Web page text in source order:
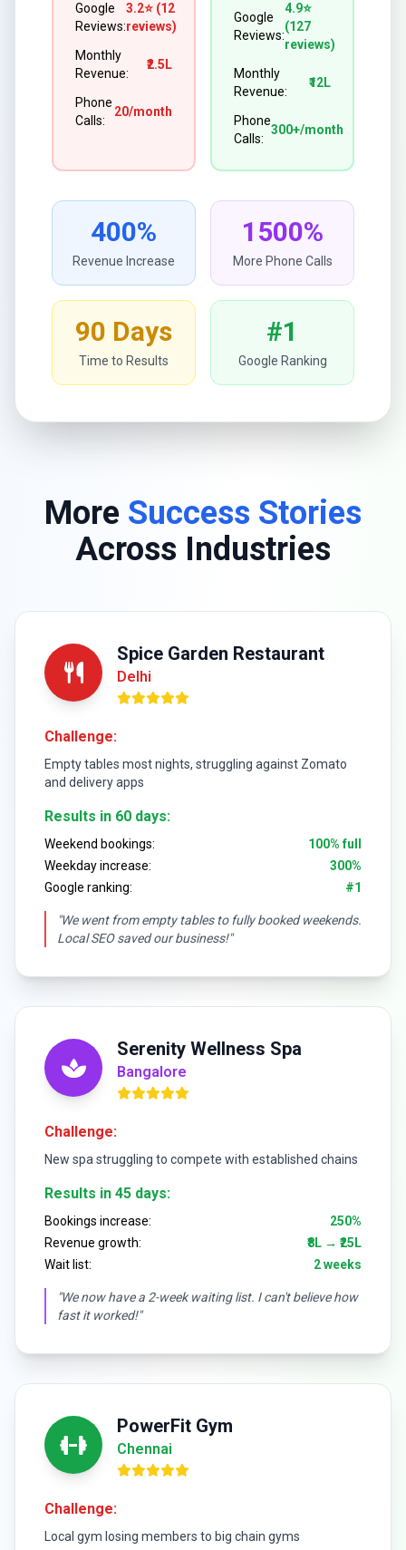
Google
Reviews:
3.2⭐ (12
reviews)
Monthly
Revenue:
₹2.5L
Phone
Calls:
20/month
Google
Reviews:
4.9⭐
(127
reviews)
Monthly
Revenue:
₹12L
Phone
Calls:
300+/month
400%
Revenue Increase
1500%
More Phone Calls
90 Days
Time to Results
#1
Google Ranking
More Success Stories
Across Industries
Spice Garden Restaurant
Delhi
Challenge:
Empty tables most nights, struggling against Zomato
and delivery apps
Results in 60 days:
Weekend bookings:
100% full
Weekday increase:
300%
Google ranking:
#1
"We went from empty tables to fully booked weekends.
Local SEO saved our business!"
Serenity Wellness Spa
Bangalore
Challenge:
New spa struggling to compete with established chains
Results in 45 days:
Bookings increase:
250%
Revenue growth:
₹8L → ₹25L
Wait list:
2 weeks
"We now have a 2-week waiting list. I can't believe how
fast it worked!"
PowerFit Gym
Chennai
Challenge:
Local gym losing members to big chain gyms